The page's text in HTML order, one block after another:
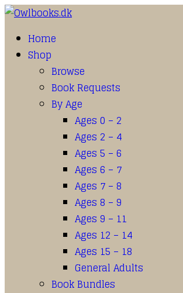
Home
Shop
Browse
Book Requests
By Age
Ages 0 – 2
Ages 2 – 4
Ages 5 – 6
Ages 6 – 7
Ages 7 – 8
Ages 8 – 9
Ages 9 – 11
Ages 12 – 14
Ages 15 – 18
General Adults
Book Bundles